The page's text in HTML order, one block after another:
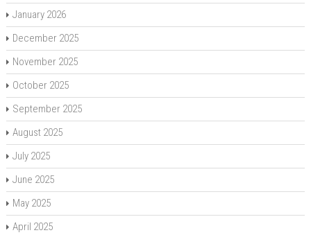
January 2026
December 2025
November 2025
October 2025
September 2025
August 2025
July 2025
June 2025
May 2025
April 2025